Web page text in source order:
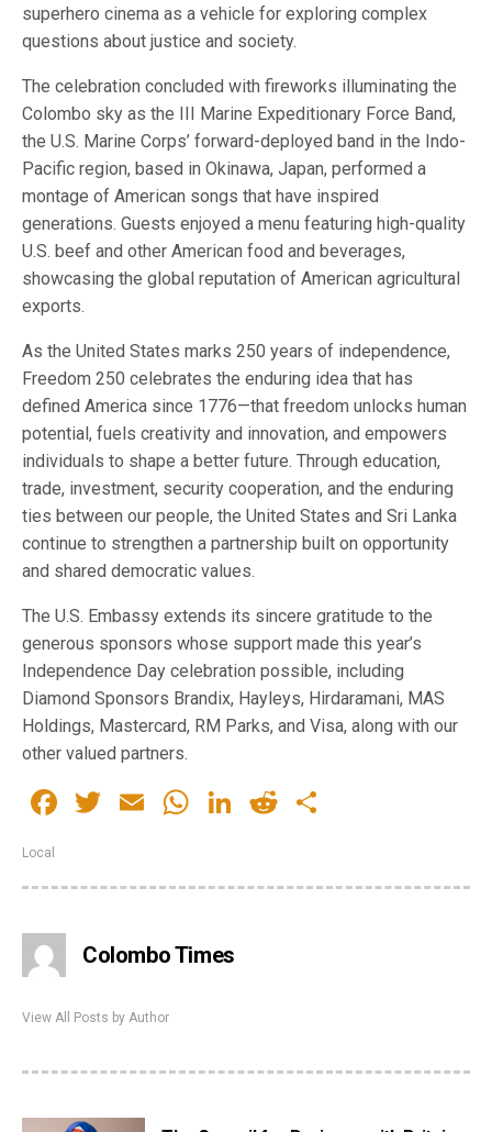
superhero cinema as a vehicle for exploring complex
questions about justice and society.
The celebration concluded with fireworks illuminating the
Colombo sky as the III Marine Expeditionary Force Band,
the U.S. Marine Corps’ forward-deployed band in the Indo-
Pacific region, based in Okinawa, Japan, performed a
montage of American songs that have inspired
generations. Guests enjoyed a menu featuring high-quality
U.S. beef and other American food and beverages,
showcasing the global reputation of American agricultural
exports.
As the United States marks 250 years of independence,
Freedom 250 celebrates the enduring idea that has
defined America since 1776—that freedom unlocks human
potential, fuels creativity and innovation, and empowers
individuals to shape a better future. Through education,
trade, investment, security cooperation, and the enduring
ties between our people, the United States and Sri Lanka
continue to strengthen a partnership built on opportunity
and shared democratic values.
The U.S. Embassy extends its sincere gratitude to the
generous sponsors whose support made this year’s
Independence Day celebration possible, including
Diamond Sponsors Brandix, Hayleys, Hirdaramani, MAS
Holdings, Mastercard, RM Parks, and Visa, along with our
other valued partners.
Facebook
Twitter
EmailWhatsApp
LinkedIn
Reddit
Local
Colombo Times
View All Posts by Author